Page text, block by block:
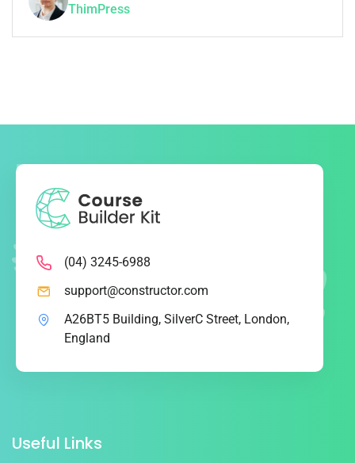
ThimPress
(04) 3245-6988
support@constructor.com
A26BT5 Building, SilverC Street, London,
England
Useful Links